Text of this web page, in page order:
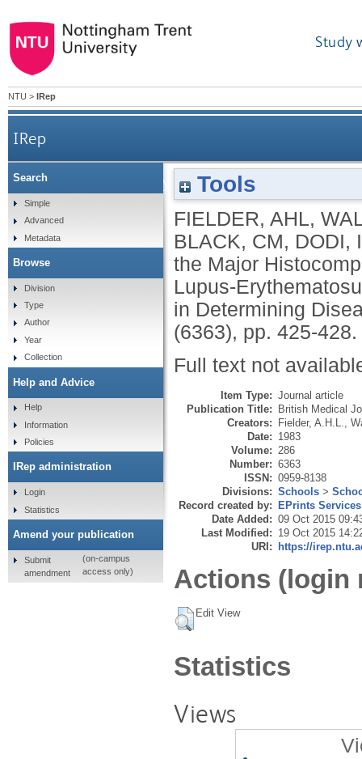
Study
NTU > IRep
IRep
Family Study of the Major
Importance of
Tools
FIELDER, AHL,
BLACK, CM, DODI,
the Major
Lupus-
in Determining
(6363), pp. 425-428.
Full text not
Item Type: Journal article
Publication Title: British Medical
Creators: Fielder, A.H.L.
Date: 1983
Volume: 286
Number: 6363
ISSN: 0959-8138
Divisions: Schools >
Record created by: EPrints Services
Date Added: 09 Oct 2015
Last Modified: 19 Oct 2015
URI: https://
Actions (login
Edit View
Statistics
Views
Search
Simple
Advanced
Metadata
Browse
Division
Type
Author
Year
Collection
Help and Advice
Help
Information
Policies
IRep administration
Login
Statistics
Amend your publication
Submit
amendment
(on-campus
access only)